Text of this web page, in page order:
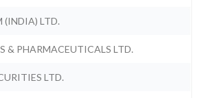
(INDIA) LTD.
& PHARMACEUTICALS LTD.
LTD.